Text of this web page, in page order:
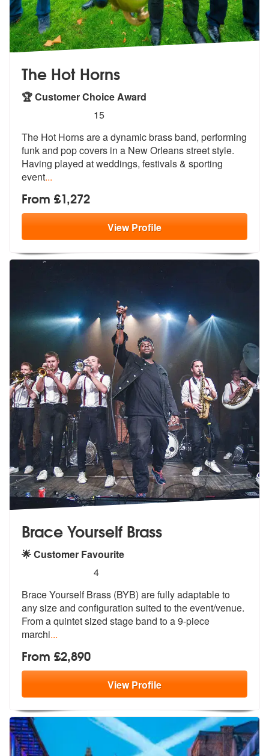
The Hot Horns
🏆 Customer Choice Award
stars - The Hot Horns are Highly Recommended
15
The Hot Horns are a dynamic brass band, performing
funk and pop covers in a New Orleans street style.
Having played at weddings, festivals & sporting
event...
From £1,272
ViewProfile
Brace Yourself Brass
🌟 Customer Favourite
stars - Brace Yourself Brass are Highly
4
Brace Yourself Brass (BYB) are fully adaptable to
any size and configuration suited to the event/venue.
Froma quintet sized stage band to a 9-piece
marchi...
From £2,890
ViewProfile